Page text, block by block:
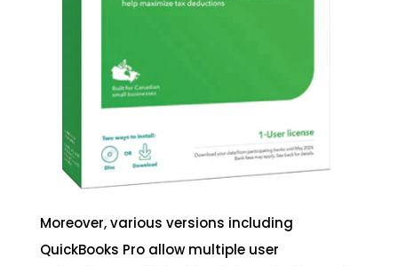
Moreover, various versions including
QuickBooks Pro allow multiple user